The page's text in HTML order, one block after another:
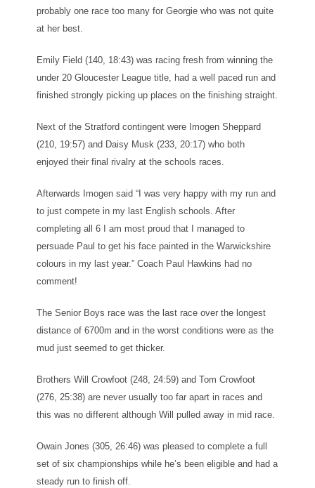
probably one race too many for Georgie who was not quite
at her best.
Emily Field (140, 18:43) was racing fresh from winning the
under 20 Gloucester League title, had a well paced run and
finished strongly picking up places on the finishing straight.
Next of the Stratford contingent were Imogen Sheppard
(210, 19:57) and Daisy Musk (233, 20:17) who both
enjoyed their final rivalry at the schools races.
Afterwards Imogen said “I was very happy with my run and
to just compete in my last English schools. After
completing all 6 I am most proud that I managed to
persuade Paul to get his face painted in the Warwickshire
colours in my last year.” Coach Paul Hawkins had no
comment!
The Senior Boys race was the last race over the longest
distance of 6700m and in the worst conditions were as the
mud just seemed to get thicker.
Brothers Will Crowfoot (248, 24:59) and Tom Crowfoot
(276, 25:38) are never usually too far apart in races and
this was no different although Will pulled away in mid race.
Owain Jones (305, 26:46) was pleased to complete a full
set of six championships while he’s been eligible and had a
steady run to finish off.